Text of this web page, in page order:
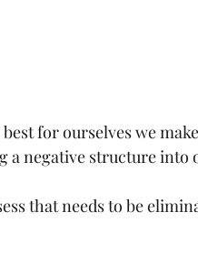
for ourselves we
negative structure into
that needs to be